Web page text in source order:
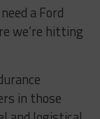
a Ford
we’re hitting
in those